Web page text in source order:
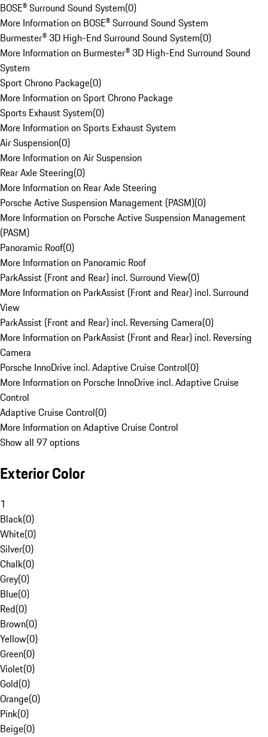
BOSE® Surround Sound System(0)
More Information on BOSE® Surround Sound System
Burmester® 3D High-End Surround Sound System(0)
More Information on Burmester® 3D High-End Surround Sound
System
Sport Chrono Package(0)
More Information on Sport Chrono Package
Sports Exhaust System(0)
More Information on Sports Exhaust System
Air Suspension(0)
More Information on Air Suspension
Rear Axle Steering(0)
More Information on Rear Axle Steering
Porsche Active Suspension Management (PASM)(0)
More Information on Porsche Active Suspension Management
(PASM)
Panoramic Roof(0)
More Information on Panoramic Roof
ParkAssist (Front and Rear) incl. Surround View(0)
More Information on ParkAssist (Front and Rear) incl. Surround
View
ParkAssist (Front and Rear) incl. Reversing Camera(0)
More Information on ParkAssist (Front and Rear) incl. Reversing
Camera
Porsche InnoDrive incl. Adaptive Cruise Control(0)
More Information on Porsche InnoDrive incl. Adaptive Cruise
Control
Adaptive Cruise Control(0)
More Information on Adaptive Cruise Control
Show all 97 options
Exterior Color
1
Black(0)
White(0)
Silver(0)
Chalk(0)
Grey(0)
Blue(0)
Red(0)
Brown(0)
Yellow(0)
Green(0)
Violet(0)
Gold(0)
Orange(0)
Pink(0)
Beige(0)